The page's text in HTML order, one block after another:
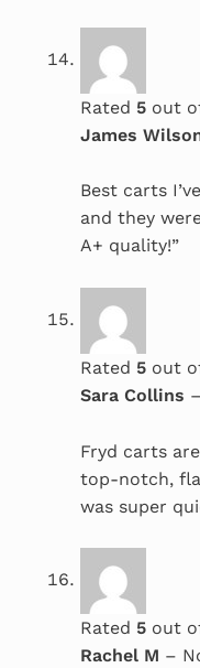
Rated 5out
James
Best carts
and they
A+ quality!”
Rated 5out
Sara Collins –
Fryd carts
top-notch,
was super
Rated 5out
Rachel M –